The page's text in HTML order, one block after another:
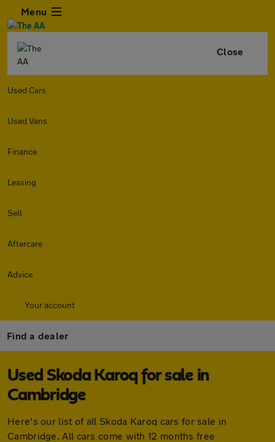
Menu
Close
Used Cars
Used Vans
Finance
Leasing
Sell
Aftercare
Advice
Your account
Find a dealer
Used Skoda Karoq for sale in
Cambridge
Here's our list of all Skoda Karoq cars for sale in
Cambridge. All cars come with 12 months free